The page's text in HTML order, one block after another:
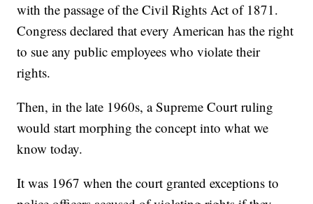
with the passage of the Civil Rights Act of 1871.
Congress declared that every American has the right
to sue any public employees who violate their
rights.
Then, in the late 1960s, a Supreme Court ruling
would start morphing the concept into what we
know today.
It was 1967 when the court granted exceptions to